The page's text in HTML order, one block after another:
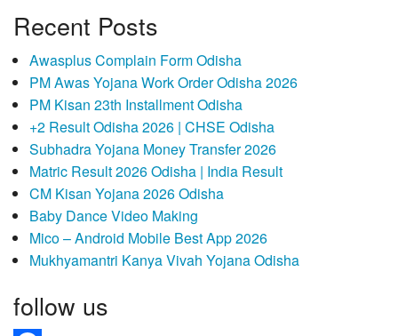
Recent Posts
Awasplus Complain Form Odisha
PM Awas Yojana Work Order Odisha 2026
PM Kisan 23th Installment Odisha
+2 Result Odisha 2026 | CHSE Odisha
Subhadra Yojana Money Transfer 2026
Matric Result 2026 Odisha | India Result
CM Kisan Yojana 2026 Odisha
Baby Dance Video Making
Mico – Android Mobile Best App 2026
Mukhyamantri Kanya Vivah Yojana Odisha
follow us